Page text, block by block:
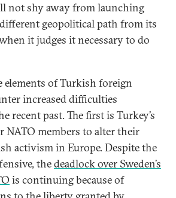
not shy away from launching
geopolitical path from its
it judges it necessary to do
elements of Turkish foreign
increased difficulties
recent past. The first is Turkey’s
NATO members to alter their
activism in Europe. Despite the
thedeadlock over Sweden’s
is continuing because of